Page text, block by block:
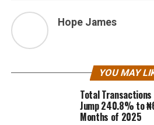
Hope James
YOU MAY
Total Transactions
Jump 240.8% to
Months of 2025